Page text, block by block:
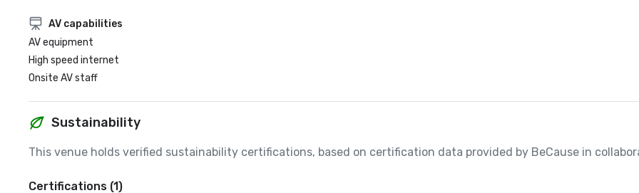
AV capabilities
AV equipment
High speed internet
Onsite AV staff
Sustainability
This venue holds verified sustainability certifications, based on certification data provided by BeCause in
Certifications (1)